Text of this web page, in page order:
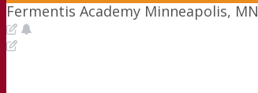
Fermentis Academy Minneapolis, MN